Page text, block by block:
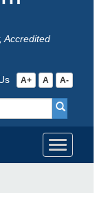
Accredited
A+ A A-
Toggle